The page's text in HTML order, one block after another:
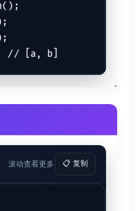
滚动查看更多 📋 复制